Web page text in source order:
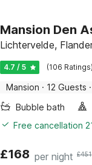
Mansion Den
Lichtervelde,
4.7 / 5 (106 Ratings)
Mansion · 12 Guests ·
Bubble bath
Free cancellation
£168 per night £451